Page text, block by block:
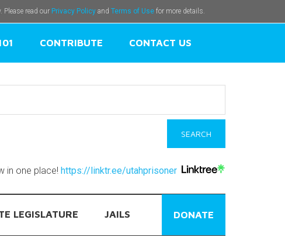
read our Privacy Policy and Terms of Use for more details.
CONTRIBUTE CONTACT US
in one place! https://linktr.ee/utahprisoner
LEGISLATURE JAILS DONATE